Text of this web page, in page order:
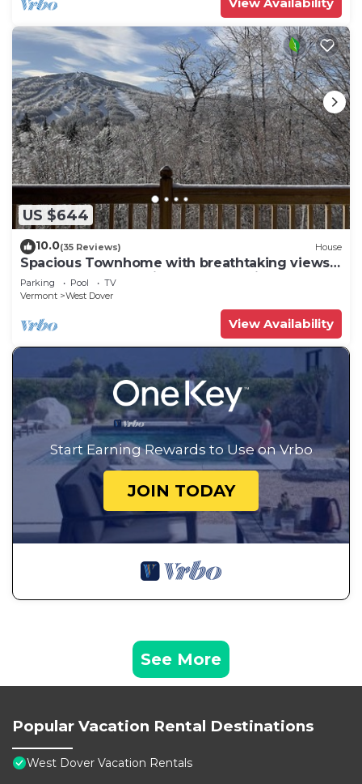
View Availability
US $644
10.0(35 Reviews) House
Spacious Townhome with breathtaking views
of Mount Snow. 5 min Shuttle to ski
Parking Pool
TV
Vermont
West Dover
View Availability
Start Earning Rewards to Use on Vrbo
JOIN TODAY
See More
Popular Vacation Rental Destinations
West Dover Vacation Rentals